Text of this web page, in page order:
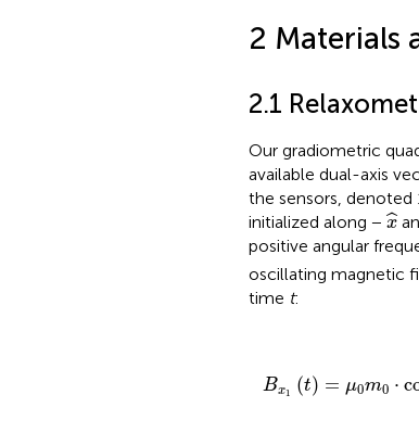
2 Materials
2.1
Our gradiometric
available dual-axis
the sensors, denoted
initialized along − ˆ
x
x^
positive angular
oscillating magnetic
time t:
Bx1 (t) = μ0m0 ⋅
Bx t)=